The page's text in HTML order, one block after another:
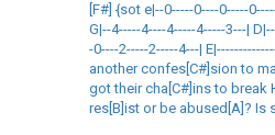
[F#] {sot e|--0-----0----0-----
G|--4-----4----4-----4-----3---|
-0----2-----2-----4---|
another confes[C#]sion to
got their cha[C#]ins to break
res[B]ist or be abused[A]? Is